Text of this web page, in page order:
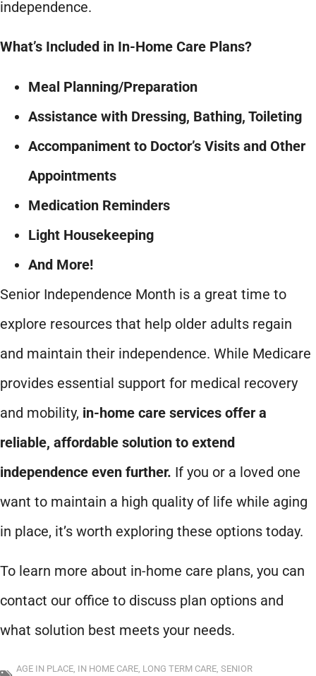
independence.
What’s Included in In-Home Care Plans?
Meal Planning/Preparation
Assistance with Dressing, Bathing, Toileting
Accompaniment to Doctor’s Visits and Other
Appointments
Medication Reminders
Light Housekeeping
And More!
Senior Independence Month is a great time to
explore resources that help older adults regain
and maintain their independence. While Medicare
provides essential support for medical recovery
and mobility, in-home care services offer a
reliable, affordable solution to extend
independence even further. If you or a loved one
want to maintain a high quality of life while aging
in place, it’s worth exploring these options today.
To learn more about in-home care plans, you can
contact our office to discuss plan options and
what solution best meets your needs.
AGE IN PLACE, IN HOME CARE, LONG TERM CARE, SENIOR